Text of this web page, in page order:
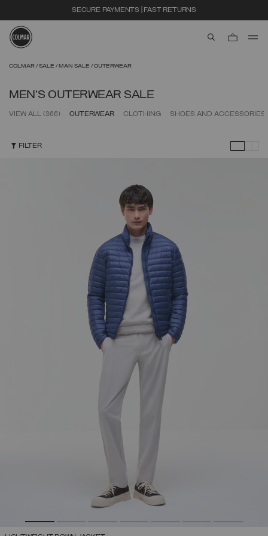
EXTRA 10% OFF ALREADY DISCOUNTED ITEMS. USE CODE EXTRA10
COLMAR SALE MAN SALE OUTERWEAR
MEN'S OUTERWEAR SALE
VIEW ALL (366) OUTERWEAR CLOTHING SHOES AND ACCESSORIES
FILTER